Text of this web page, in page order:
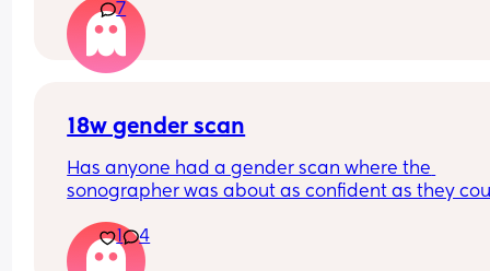
put it in 🥲🥲
7
18w gender scan
Has anyone had a gender scan where the
sonographer was about as confident as they
later? We had a private scan today at 18+1 and
over the moon but part of me is just scared we
1 4